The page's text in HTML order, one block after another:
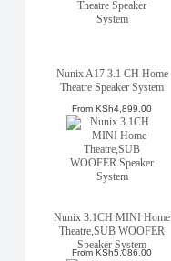
Nunix A17 3.1 CH Home
Theatre Speaker System
From KSh4,899.00
Nunix 3.1CH MINI Home
Theatre,SUB WOOFER
Speaker System
From KSh5,086.00